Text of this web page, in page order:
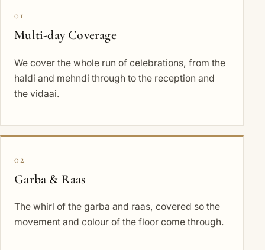
01
Multi-day Coverage
We cover the whole run of celebrations, from the
haldi and mehndi through to the reception and
the vidaai.
02
Garba & Raas
The whirl of the garba and raas, covered so the
movement and colour of the floor come through.